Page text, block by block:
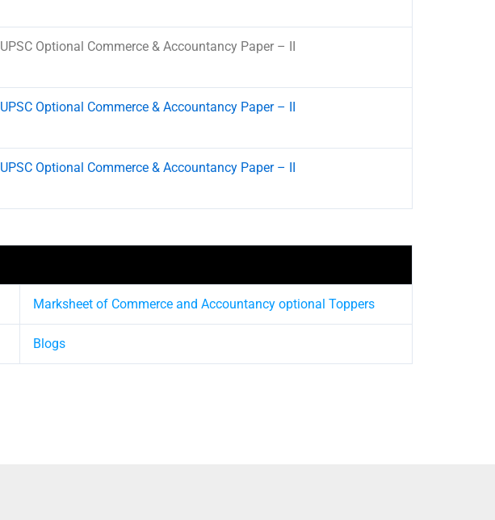
UPSC Optional Commerce & Accountancy Paper – II
UPSC Optional Commerce & Accountancy Paper – II
UPSC Optional Commerce & Accountancy Paper – II
Marksheet of Commerce and Accountancy optional Toppers
Blogs